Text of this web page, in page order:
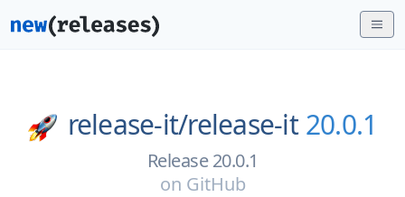
release-it/release-it 20.0.1
Release 20.0.1
on GitHub